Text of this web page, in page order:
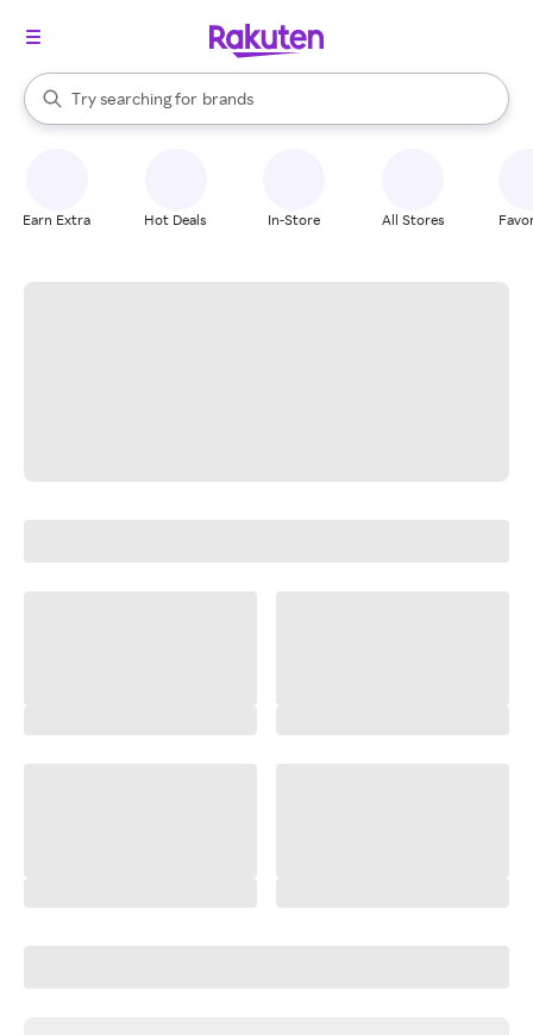
Search Rakuten
Try searching for
stores
brands
groceries
When autocomplete results are available, use the up and down
Earn Extra Hot Deals In-Store All Stores